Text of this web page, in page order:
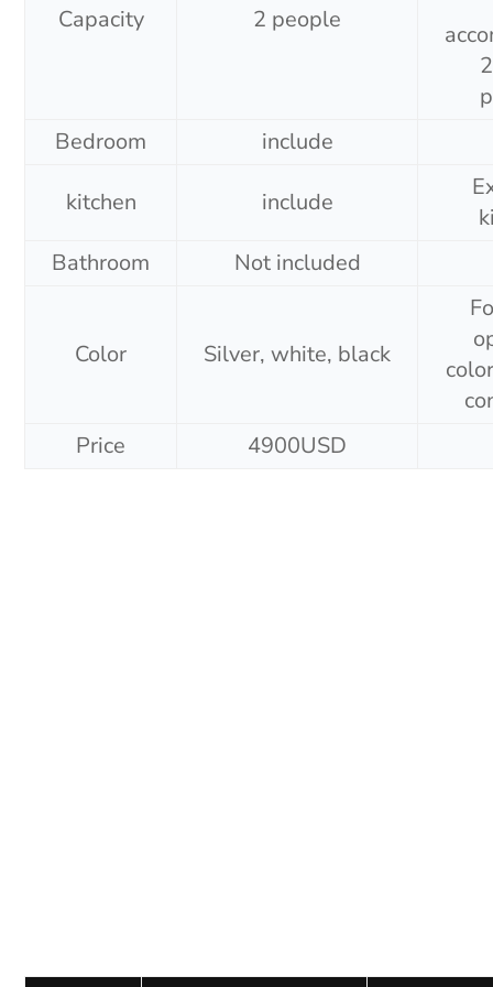
Capacity 2 people
Bedroom
include
kitchen include
Bathroom
Not included
Color Silver, white, black
Price
4900USD